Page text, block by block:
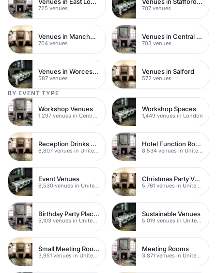
725 venues 707 venues
Venues in Manchester
704 venues
Venues in Central Manchester
703 venues
Venues in Worcestershire
587 venues
Venues in Salford
572 venues
BY EVENT TYPE
Workshop Venues
1,297 venues in Central London
Workshop Spaces
1,449 venues in London
Reception Drinks Venues
8,807 venues in United Kingdom
Hotel Function Rooms
8,534 venues in United Kingdom
Event Venues
8,530 venues in United Kingdom
Christmas Party Venues
5,761 venues in United Kingdom
Birthday Party Places
5,103 venues in United Kingdom
Sustainable Venues
5,019 venues in United Kingdom
Small Meeting Rooms
3,951 venues in United Kingdom
Meeting Rooms
3,871 venues in United Kingdom